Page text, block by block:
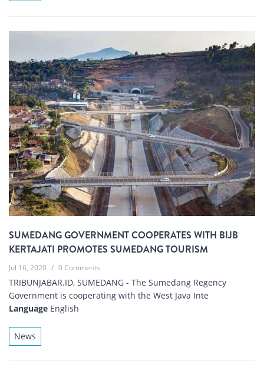
SUMEDANG GOVERNMENT COOPERATES WITH BIJB
KERTAJATI PROMOTES SUMEDANG TOURISM
Jul 16, 2020 / 0 Comments
TRIBUNJABAR.ID, SUMEDANG - The Sumedang Regency
Government is cooperating with the West Java Inte
Language English
News